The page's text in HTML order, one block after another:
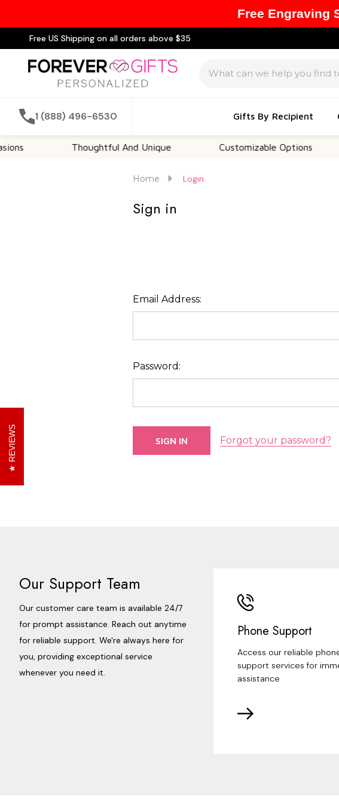
Free US Shipping on all orders above $35
1 (888) 496-6530 Gifts By Recipient
Thoughtful And Unique Customizable Options
Home Login
Sign in
Email Address:
Password:
Forgot your password?
Our Support Team
Our customer care team is available 24/7
for prompt assistance. Reach out anytime
for reliable support. We're always here for
you, providing exceptional service
whenever you need it.
Phone Support
Access our reliable
support services for
assistance
REVIEWS
Free Engraving